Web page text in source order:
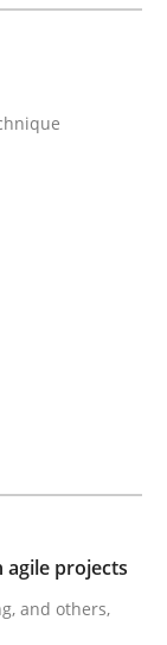
projects
and others,